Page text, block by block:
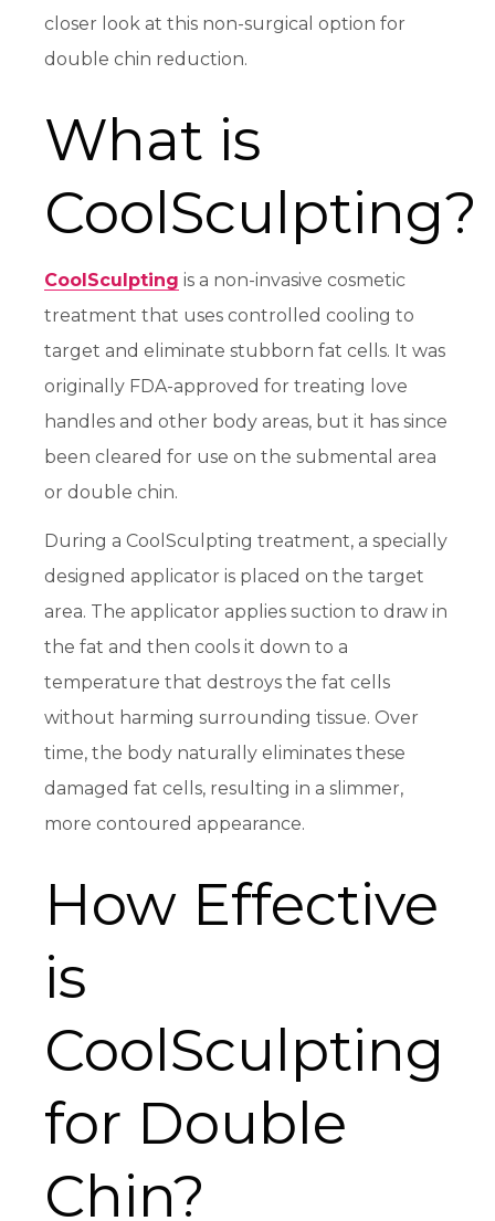
closer look at this non-surgical option for
double chin reduction.
What is
CoolSculpting?
CoolSculpting is a non-invasive cosmetic
treatment that uses controlled cooling to
target and eliminate stubborn fat cells. It was
originally FDA-approved for treating love
handles and other body areas, but it has since
been cleared for use on the submental area
or double chin.
During a CoolSculpting treatment, a specially
designed applicator is placed on the target
area. The applicator applies suction to draw in
the fat and then cools it down to a
temperature that destroys the fat cells
without harming surrounding tissue. Over
time, the body naturally eliminates these
damaged fat cells, resulting in a slimmer,
more contoured appearance.
How Effective
is
CoolSculpting
for Double
Chin?